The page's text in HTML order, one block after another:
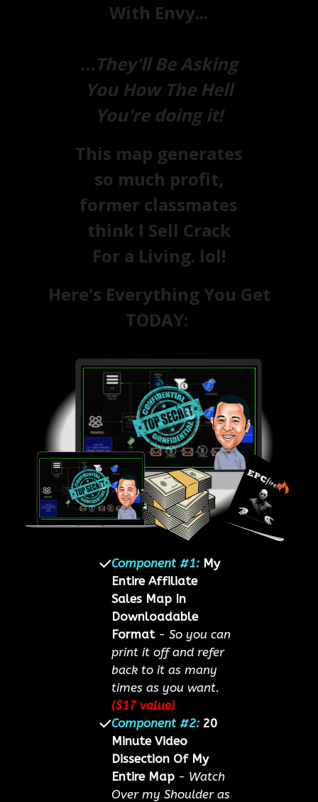
With Envy...
...They'll Be Asking
You How The Hell
You're doing it!
This map generates
so much profit,
former classmates
think I Sell Crack
For a Living. lol!
Here's Everything You Get
TODAY:
Component #1:My
Entire Affiliate
Sales Map In
Downloadable
Format- So you can
print it off and refer
back to it as many
times as you want.
($17 value)
Component #2:20
Minute Video
Dissection Of My
Entire Map - Watch
Over my Shoulder as